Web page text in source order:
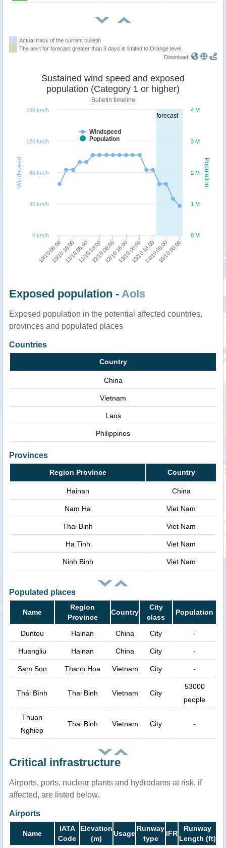
Actual track of the current bulletin
The alert for forecast greater than 3 days is limited to Orange level.
Download:
forecast
Population
Windspeed
Sustained wind speed and exposed
population (Category 1 or higher)
Bulletin timeline
Windspeed
Population
10/10 06:0010/10 18:0011/10 06:0011/10 18:0012/10 06:0012/10 18:0013/10 06:0013/10 18:0014/10 00:0015/10 00:00
0 M
1 M
2 M
3 M
4 M
0 km/h
40 km/h
80 km/h
120 km/h
160 km/h
Exposed population - AoIs
Exposed population in the potential affected countries,
provinces and populated places
Countries
Country
China
Vietnam
Laos
Philippines
Provinces
Region Province Country
Hainan China
Nam Ha Viet Nam
Thai Binh Viet Nam
Ha Tinh Viet Nam
Ninh Binh Viet Nam
Populated places
Name
Region
Province
Country
City
class
Population
Duntou Hainan China City -
Huangliu Hainan China City -
Sam Son Thanh Hoa Vietnam City -
Thái Bình Thai Binh Vietnam City
53000
people
Thuan
Nghiep
Thai Binh Vietnam City -
Critical infrastructure
Airports, ports, nuclear plants and hydrodams at risk, if
affected, are listed below.
Airports
Name
IATA
Code
Elevation
(m)
Usage
Runway
type
IFR
Runway
Length (ft)